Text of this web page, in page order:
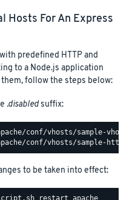
Hosts For An Express
predefined HTTP and
to a Node.js application
follow the steps below:
.disabledsuffix:
to be taken into effect: